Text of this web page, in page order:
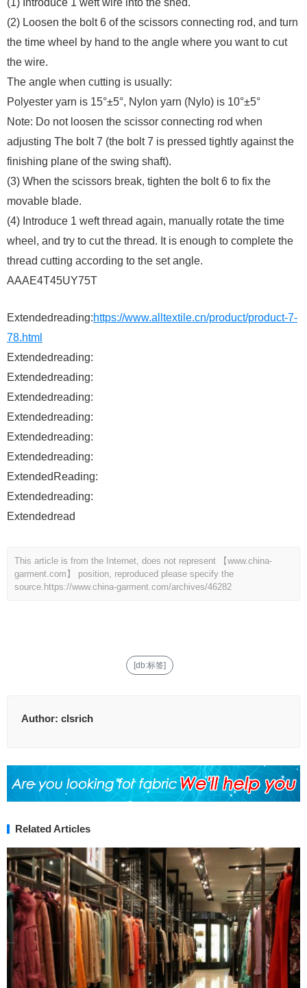
(1) Introduce 1 weft wire into the shed.
(2) Loosen the bolt 6 of the scissors connecting rod, and turn
the time wheel by hand to the angle where you want to cut
the wire.
The angle when cutting is usually:
Polyester yarn is 15°±5°, Nylon yarn (Nylo) is 10°±5°
Note: Do not loosen the scissor connecting rod when
adjusting The bolt 7 (the bolt 7 is pressed tightly against the
finishing plane of the swing shaft).
(3) When the scissors break, tighten the bolt 6 to fix the
movable blade.
(4) Introduce 1 weft thread again, manually rotate the time
wheel, and try to cut the thread. It is enough to complete the
thread cutting according to the set angle.
AAAE4T45UY75T
Extendedreading:https://www.alltextile.cn/product/product-7-
78.html
Extendedreading:
Extendedreading:
Extendedreading:
Extendedreading:
Extendedreading:
Extendedreading:
ExtendedReading:
Extendedreading:
Extendedread
This article is from the Internet, does not represent 【www.china-
garment.com】 position, reproduced please specify the
source. https://www.china-garment.com/archives/46282
[db:标签]
Author: clsrich
Related Articles